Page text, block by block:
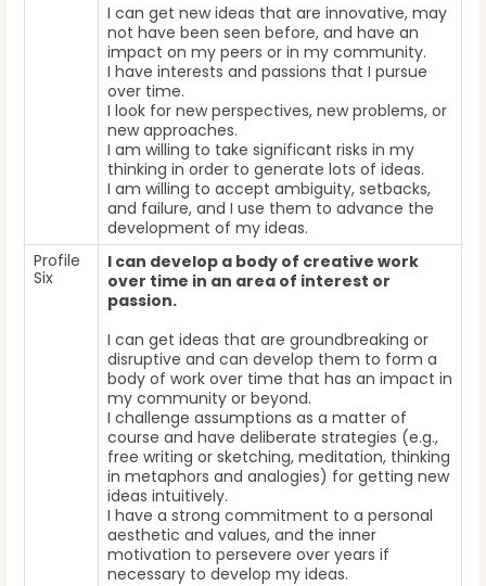
I can get new ideas that are innovative, may
not have been seen before, and have an
impact on my peers or in my community.
I have interests and passions that I pursue
over time.
I look for new perspectives, new problems, or
new approaches.
I am willing to take significant risks in my
thinking in order to generate lots of ideas.
I am willing to accept ambiguity, setbacks,
and failure, and I use them to advance the
development of my ideas.
Profile
Six
I can develop a body of creative work
over time in an area of interest or
passion.
I can get ideas that are groundbreaking or
disruptive and can develop them to form a
body of work over time that has an impact in
my community or beyond.
I challenge assumptions as a matter of
course and have deliberate strategies (e.g.,
free writing or sketching, meditation, thinking
in metaphors and analogies) for getting new
ideas intuitively.
I have a strong commitment to a personal
aesthetic and values, and the inner
motivation to persevere over years if
necessary to develop my ideas.